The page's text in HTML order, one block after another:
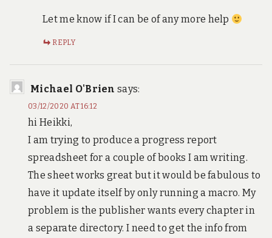
Let me know if I can be of any more help
REPLY
Michael O'Brien says:
03/12/2020 AT 16:12
hi Heikki,
I am trying to produce a progress report
spreadsheet for a couple of books I am writing.
The sheet works great but it would be fabulous to
have it update itself by only running a macro. My
problem is the publisher wants every chapter in
a separate directory. I need to get the info from